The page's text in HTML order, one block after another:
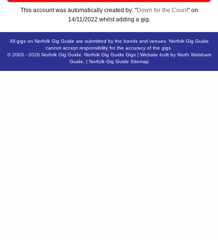
This account was automatically created by: "Down for the Count" on
14/11/2022 whilst adding a gig.
All gigs on Norfolk Gig Guide are submitted by the bands and venues. Norfolk Gig Guide
cannot accept responsibility for the accuracy of the gigs.
© 2003 - 2026 Norfolk Gig Guide. Norfolk Gig Guide Gigs| Website built by North Walsham
Guide.
Norfolk Gig Guide Sitemap